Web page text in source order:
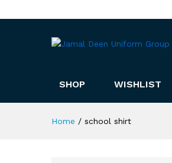
SHOP WISHLIST
Home / school shirt